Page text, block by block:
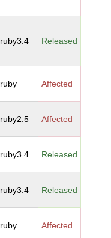
ruby3.4 Released
ruby Affected
ruby2.5 Affected
ruby3.4 Released
ruby3.4 Released
ruby Affected